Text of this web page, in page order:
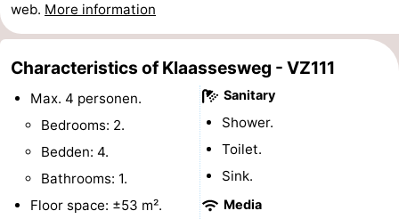
Playgrounds
-
Indoor
playgrounds
-
Bowling
centres
Wellness
centers
Villages
Nature
web. More information
Characteristics of Klaassesweg - VZ111
Max. 4 personen.
Bedrooms: 2.
Bedden: 4.
Bathrooms: 1.
Floor space: ±53 m².
Sanitary
Shower.
Toilet.
Sink.
Media